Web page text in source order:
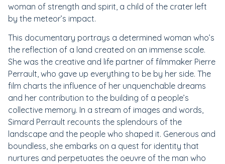
woman of strength and spirit, a child of the crater left
by the meteor’s impact.
This documentary portrays a determined woman who’s
the reflection of a land created on an immense scale.
She was the creative and life partner of filmmaker Pierre
Perrault, who gave up everything to be by her side. The
film charts the influence of her unquenchable dreams
and her contribution to the building of a people’s
collective memory. In a stream of images and words,
Simard Perrault recounts the splendours of the
landscape and the people who shaped it. Generous and
boundless, she embarks on a quest for identity that
nurtures and perpetuates the oeuvre of the man who